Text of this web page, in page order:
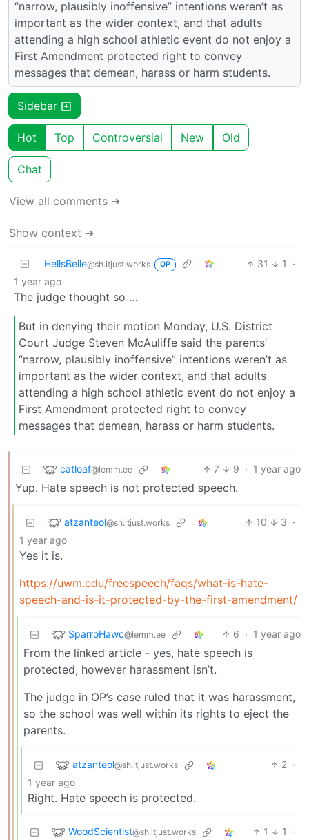
“narrow, plausibly inoffensive” intentions weren’t as
important as the wider context, and that adults
attending a high school athletic event do not enjoy a
First Amendment protected right to convey
messages that demean, harass or harm students.
Sidebar
Hot Top Controversial New Old
Chat
View all comments ➔
Show context ➔
HellsBelle@sh.itjust.works OP 31 1
·
1 year ago
The judge thought so …
But in denying their motion Monday, U.S. District
Court Judge Steven McAuliffe said the parents’
“narrow, plausibly inoffensive” intentions weren’t as
important as the wider context, and that adults
attending a high school athletic event do not enjoy a
First Amendment protected right to convey
messages that demean, harass or harm students.
catloaf@lemm.ee 7 9 · 1 year ago
Yup. Hate speech is not protected speech.
atzanteol@sh.itjust.works 10 3 ·
1 year ago
Yes it is.
https://uwm.edu/freespeech/faqs/what-is-hate-
speech-and-is-it-protected-by-the-first-amendment/
SparroHawc@lemm.ee 6 · 1 year ago
From the linked article - yes, hate speech is
protected, however harassment isn’t.
The judge in OP’s case ruled that it was harassment,
so the school was well within its rights to eject the
parents.
atzanteol@sh.itjust.works 2 ·
1 year ago
Right. Hate speech is protected.
WoodScientist@sh.itjust.works 1 1
·